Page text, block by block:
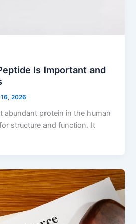
Is Important and
2026
abundant protein in the human
structure and function. It